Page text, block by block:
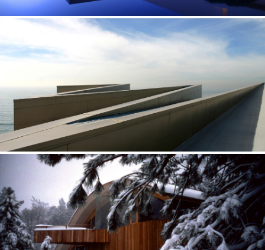
SEAVIEW — CALIFORNIA
Focused on the view of the ocean on a particular s
PROMONTORY — CALIFORNIA